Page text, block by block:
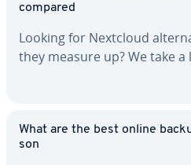
compared
Looking for Nextcloud
they measure up? We take
What are the best online
son